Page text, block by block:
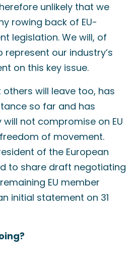
unlikely that we
rowing back of EU-
legislation. We will, of
our industry’s
on this key issue.
others will leave too, has
so far and has
not compromise on EU
of movement.
of the European
to share draft negotiating
EU member
initial statement on 31